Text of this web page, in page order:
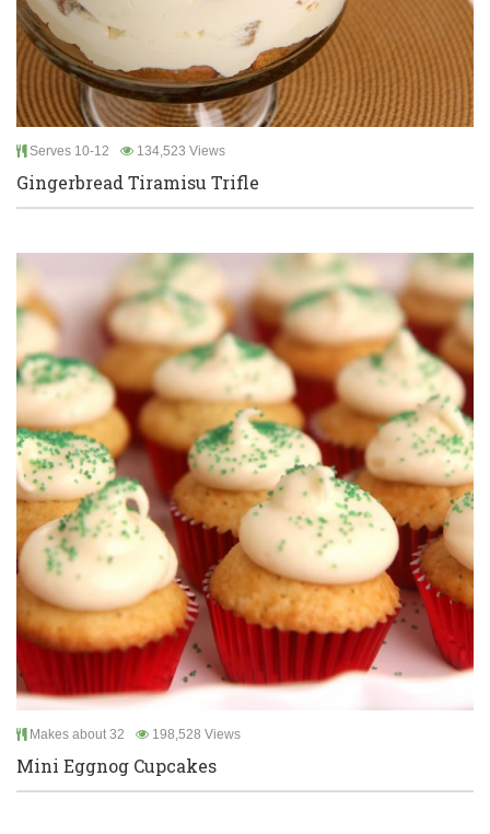
Serves 10-12 134,523 Views
Gingerbread Tiramisu Trifle
Makes about 32 198,528 Views
Mini Eggnog Cupcakes